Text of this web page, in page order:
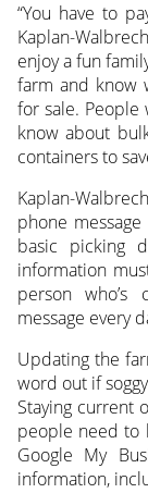
“You have to
Kaplan-
enjoy a fun
farm and know
for sale.
know about
containers to
Kaplan-
phone
basic picking
information
person
message every
Updating the
word out if
Staying current
people need to
Google My
information,